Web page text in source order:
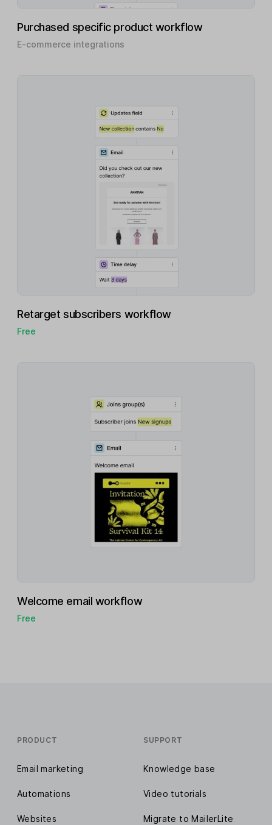
Purchased specific product workflow
E-commerce integrations
Retarget subscribers workflow
Free
Welcome email workflow
Free
PRODUCT
Email marketing
Automations
Websites
SUPPORT
Knowledge base
Video tutorials
Migrate to MailerLite